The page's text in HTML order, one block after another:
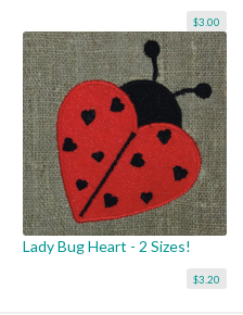
$3.00
Lady Bug Heart - 2 Sizes!
$3.20